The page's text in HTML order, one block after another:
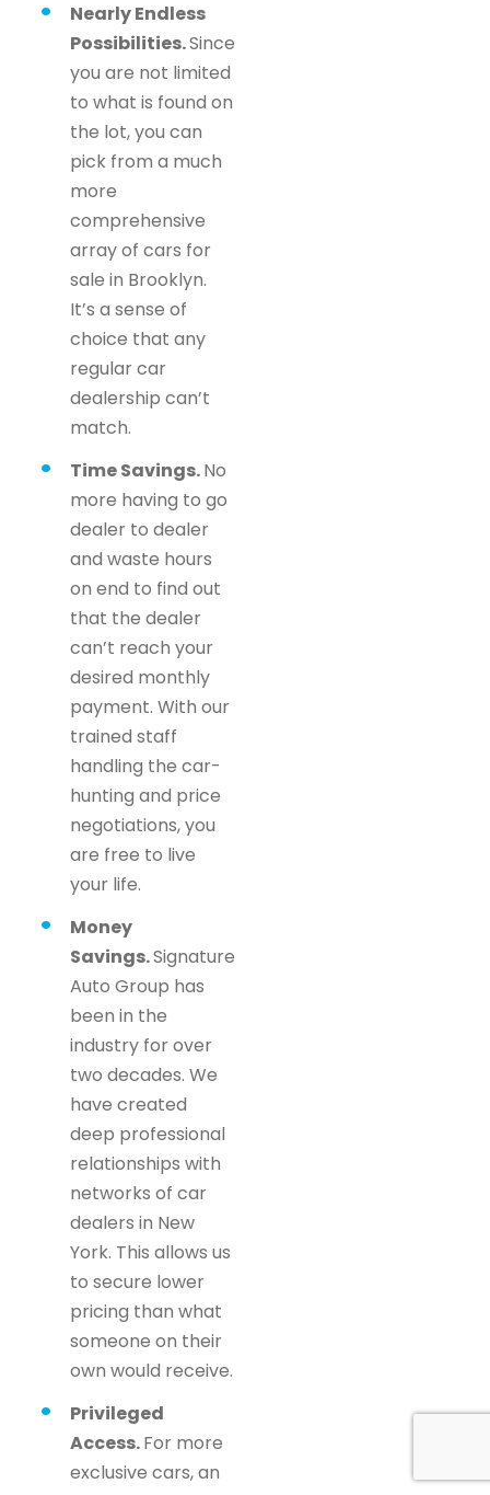
Nearly Endless
Possibilities.Since
you are not limited
to what is found on
the lot, you can
pick from a much
more
comprehensive
array of cars for
sale in Brooklyn.
It’s a sense of
choice that any
regular car
dealership can’t
match.
Time Savings.No
more having to go
dealer to dealer
and waste hours
on end to find out
that the dealer
can’t reach your
desired monthly
payment. With our
trained staff
handling the car-
hunting and price
negotiations, you
are free to live
your life.
Money
Savings.Signature
Auto Group has
been in the
industry for over
two decades. We
have created
deep professional
relationships with
networks of car
dealers in New
York. This allows us
to secure lower
pricing than what
someone on their
own would receive.
Privileged
Access.For more
exclusive cars, an